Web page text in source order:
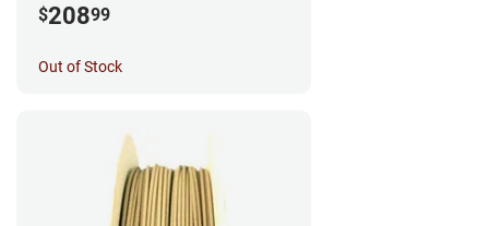
$20899
Out of Stock